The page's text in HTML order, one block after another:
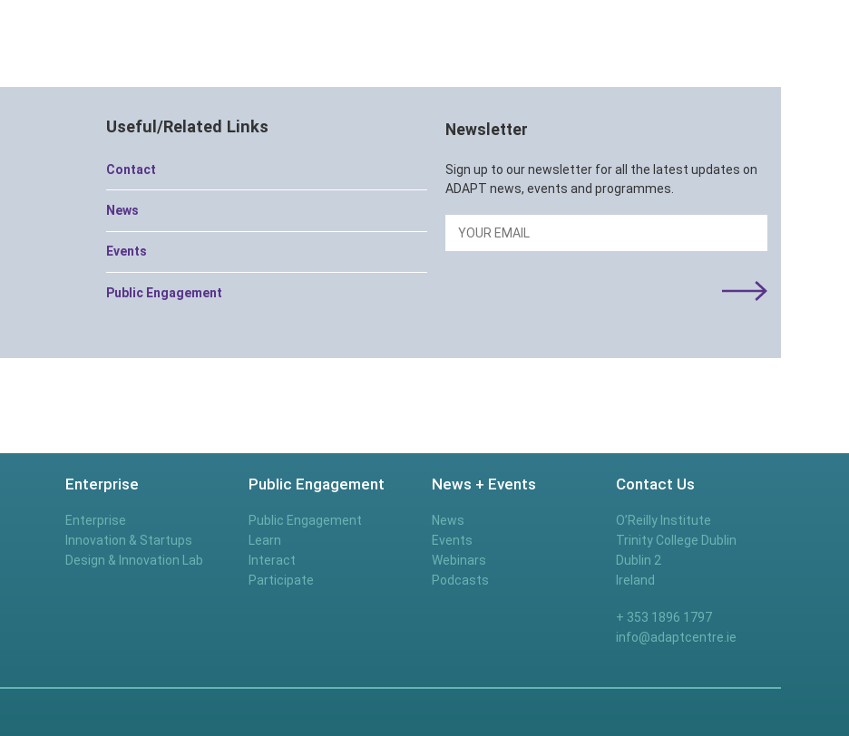
Useful/Related Links
Contact
News
Events
Public Engagement
Newsletter
Sign up to our newsletter for all the latest updates on
ADAPT news, events and programmes.
Email
Enterprise
Enterprise
Innovation & Startups
Design & Innovation Lab
Public Engagement
Public Engagement
Learn
Interact
Participate
News + Events
News
Events
Webinars
Podcasts
Contact Us
O’Reilly Institute
Trinity College Dublin
Dublin 2
Ireland
+ 353 1896 1797
info@adaptcentre.ie